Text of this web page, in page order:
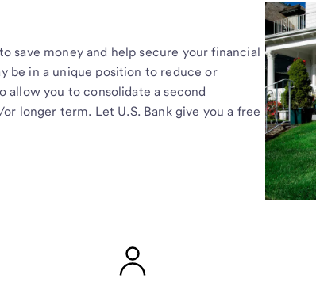
save money and help secure your financial
be in a unique position to reduce or
allow you to consolidate a second
longer term. Let U.S. Bank give you a free